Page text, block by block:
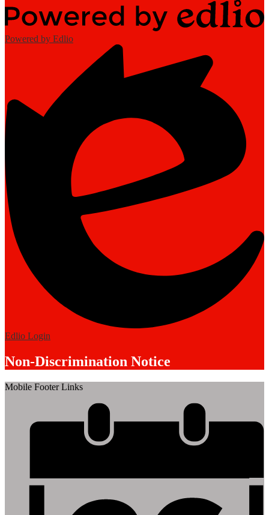
Powered by Edlio
Edlio Login
Non-Discrimination Notice
Mobile Footer Links